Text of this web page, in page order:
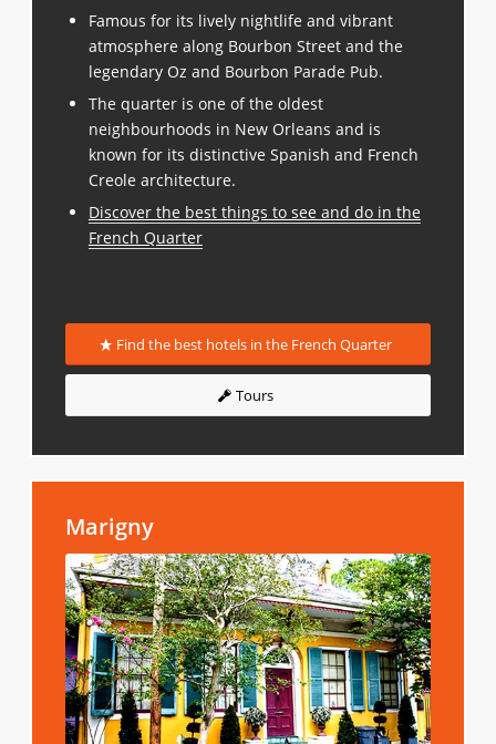
Famous for its lively nightlife and vibrant
atmosphere along Bourbon Street and the
legendary Oz and Bourbon Parade Pub.
The quarter is one of the oldest
neighbourhoods in New Orleans and is
known for its distinctive Spanish and French
Creole architecture.
Discover the best things to see and do in the
French Quarter
Find the best hotels in the French Quarter
Tours
Marigny